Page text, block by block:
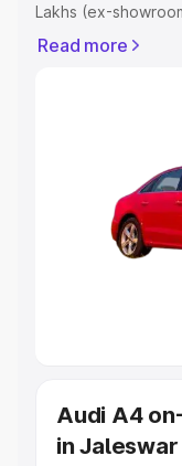
Lakhs (ex-
Registration Cost,
Explore Cars by
Cars Under 4 Lakhs
Cars Under
Under 10 Lakhs|
Best Sedan Cars in
Best SUV Cars in
Read more
Audi A4
in Jaleswar